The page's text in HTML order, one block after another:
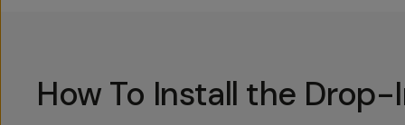
How To Install the